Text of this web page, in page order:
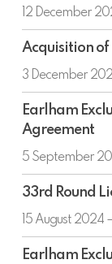
Earlham
and
Orwell
Assignment
Shell
Loan
12 December
Acquisition
of
HALO
Offshore
UK
Ltd
Acquisition of
3 December
Earlham
Exclusivity
and
Shell
Facility
Agreement
Earlham
Agreement
5 September
33rd
Round
Licence
Awards
33rd Round
15 August 2024
Earlham
Earlham